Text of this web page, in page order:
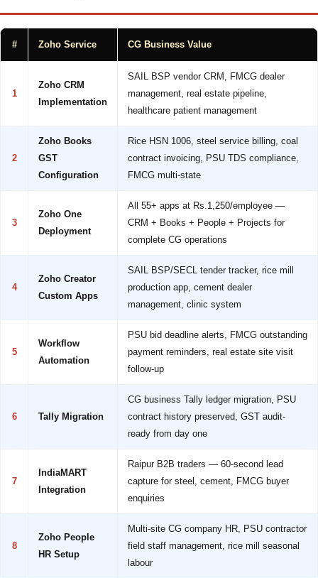
# Zoho Service CG Business Value
1
Zoho CRM
Implementation
SAIL BSP vendor CRM, FMCG dealer
management, real estate pipeline,
healthcare patient management
2
Zoho Books
GST
Configuration
Rice HSN 1006, steel service billing, coal
contract invoicing, PSU TDS compliance,
FMCG multi-state
3
Zoho One
Deployment
All 55+ apps at Rs.1,250/employee —
CRM + Books + People + Projects for
complete CG operations
4
Zoho Creator
Custom Apps
SAIL BSP/SECL tender tracker, rice mill
production app, cement dealer
management, clinic system
5
Workflow
Automation
PSU bid deadline alerts, FMCG outstanding
payment reminders, real estate site visit
follow-up
6 Tally Migration
CG business Tally ledger migration, PSU
contract history preserved, GST audit-
ready from day one
7
IndiaMART
Integration
Raipur B2B traders — 60-second lead
capture for steel, cement, FMCG buyer
enquiries
8
Zoho People
HR Setup
Multi-site CG company HR, PSU contractor
field staff management, rice mill seasonal
labour